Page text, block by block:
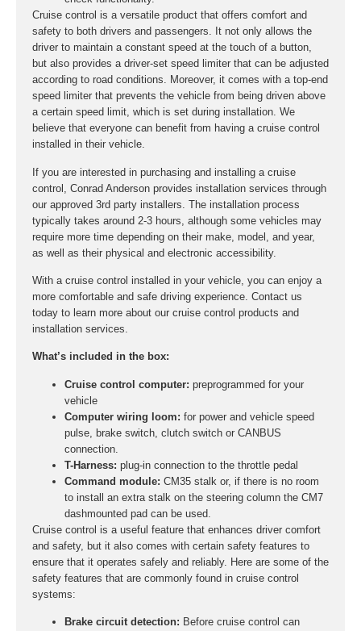
Cruise control is a versatile product that offers comfort and
safety to both drivers and passengers. It not only allows the
driver to maintain a constant speed at the touch of a button,
but also provides a driver-set speed limiter that can be adjusted
according to road conditions. Moreover, it comes with a top-end
speed limiter that prevents the vehicle from being driven above
a certain speed limit, which is set during installation. We
believe that everyone can benefit from having a cruise control
installed in their vehicle.
If you are interested in purchasing and installing a cruise
control, Conrad Anderson provides installation services through
our approved 3rd party installers. The installation process
typically takes around 2-3 hours, although some vehicles may
require more time depending on their make, model, and year,
as well as their physical and electronic accessibility.
With a cruise control installed in your vehicle, you can enjoy a
more comfortable and safe driving experience. Contact us
today to learn more about our cruise control products and
installation services.
What’s included in the box:
Cruise control computer: preprogrammed for your
vehicle
Computer wiring loom: for power and vehicle speed
pulse, brake switch, clutch switch or CANBUS
connection.
T-Harness: plug-in connection to the throttle pedal
Command module: CM35 stalk or, if there is no room
to install an extra stalk on the steering column the CM7
dashmounted pad can be used.
Cruise control is a useful feature that enhances driver comfort
and safety, but it also comes with certain safety features to
ensure that it operates safely and reliably. Here are some of the
safety features that are commonly found in cruise control
systems:
Brake circuit detection: Before cruise control can